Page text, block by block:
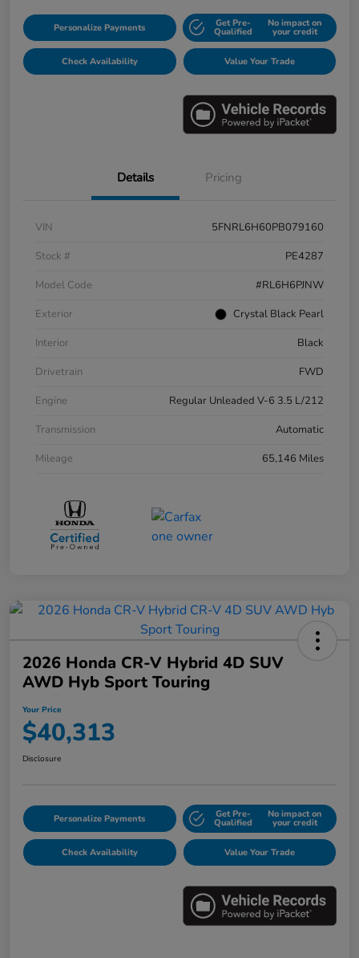
Personalize Payments Get Pre-
Qualified
No impact on
your credit
Check Availability Value Your Trade
Details Pricing
VIN
5FNRL6H60PB079160
Stock #
PE4287
Model Code
#RL6H6PJNW
Exterior
Crystal Black Pearl
Interior
Black
Drivetrain
FWD
Engine
Regular Unleaded V-6 3.5 L/212
Transmission
Automatic
Mileage
65,146 Miles
2026 Honda CR-V Hybrid 4D SUV
AWD Hyb Sport Touring
Your Price
$40,313
Disclosure
Personalize Payments Get Pre-
Qualified
No impact on
your credit
Check Availability Value Your Trade